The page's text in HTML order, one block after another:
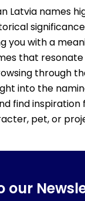
Latvia names
you with a
that
through
into the
find
pet, or
our